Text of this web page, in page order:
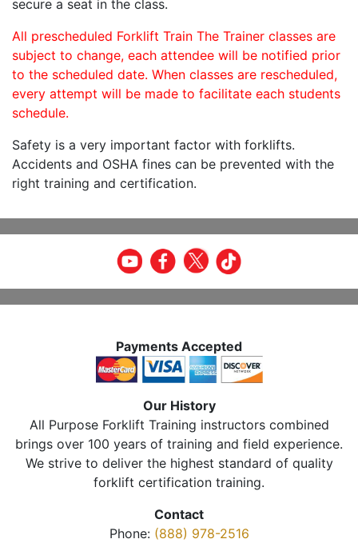
secure a seat in the class.
All prescheduled Forklift Train The Trainer classes are
subject to change, each attendee will be notified prior
to the scheduled date. When classes are rescheduled,
every attempt will be made to facilitate each students
schedule.
Safety is a very important factor with forklifts.
Accidents and OSHA fines can be prevented with the
right training and certification.
Payments Accepted
Our History
All Purpose Forklift Training instructors combined
brings over 100 years of training and field experience.
We strive to deliver the highest standard of quality
forklift certification training.
Contact
Phone: (888) 978-2516